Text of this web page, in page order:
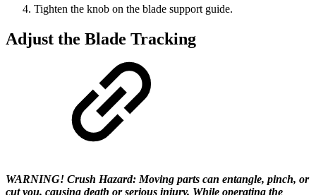
Tighten the knob on the blade support guide.
Adjust the Blade Tracking
WARNING! Crush Hazard: Moving parts can entangle, pinch, or
cut you, causing death or serious injury. While operating the